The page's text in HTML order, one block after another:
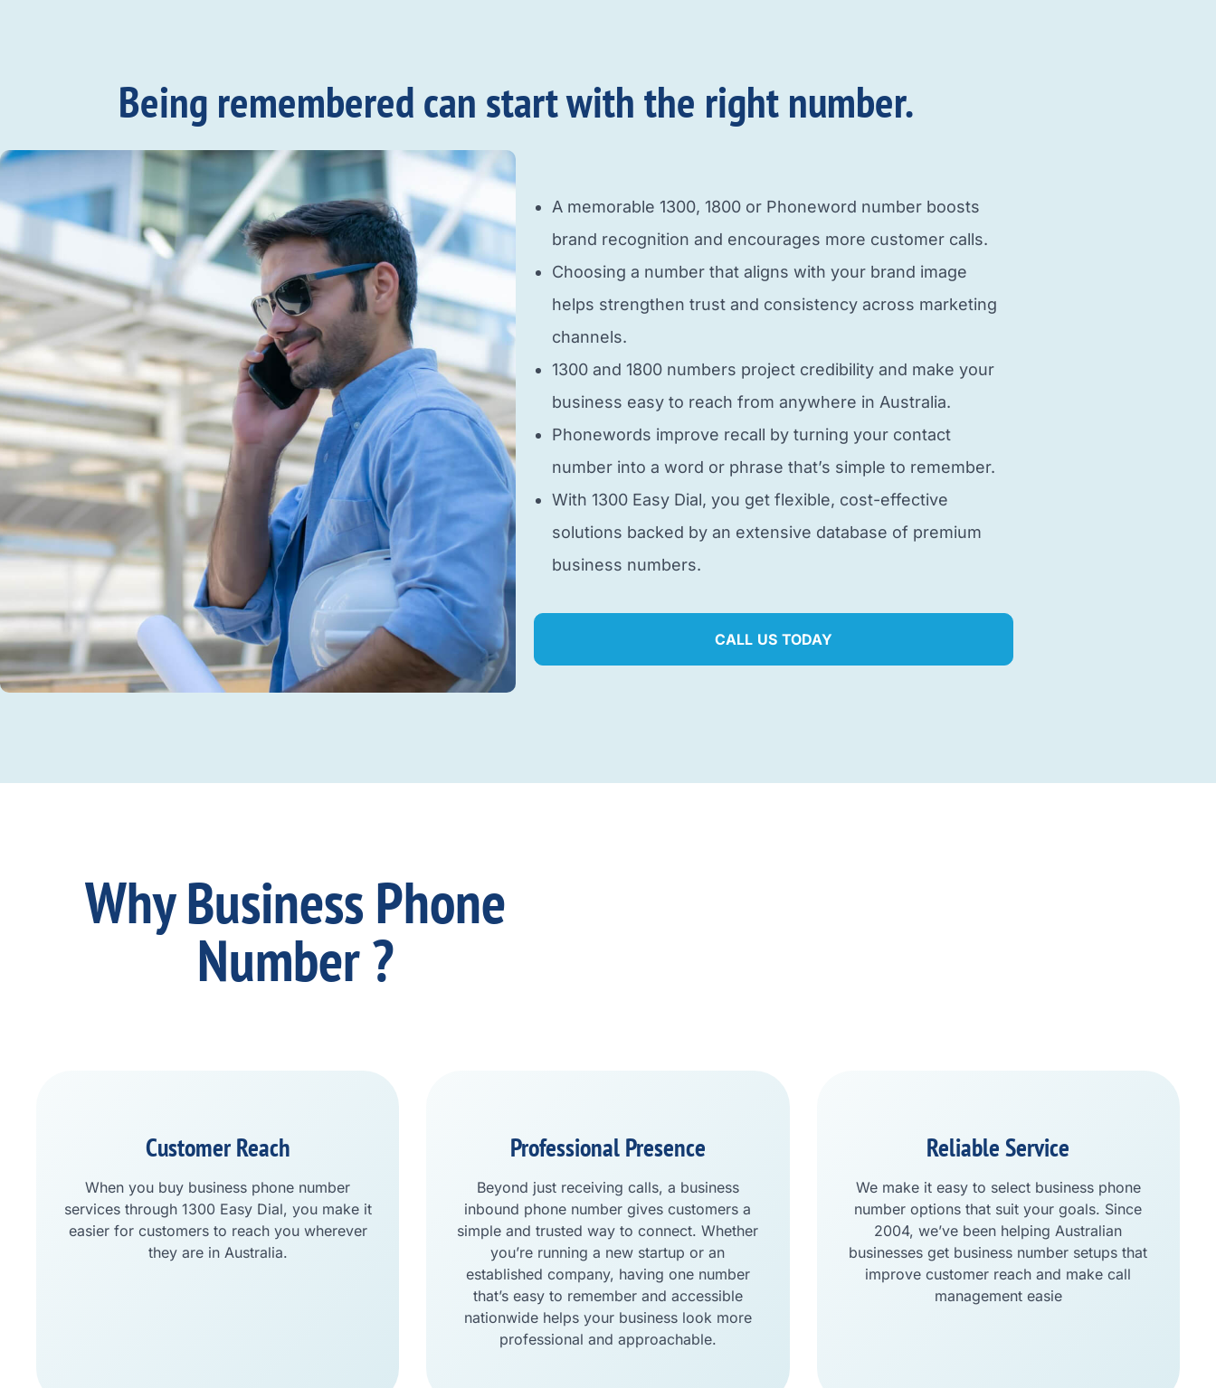
Being remembered can start with the right number.​
A memorable 1300, 1800 or Phoneword number boosts
brand recognition and encourages more customer calls.
Choosing a number that aligns with your brand image
helps strengthen trust and consistency across marketing
channels.
1300 and 1800 numbers project credibility and make your
business easy to reach from anywhere in Australia.
Phonewords improve recall by turning your contact
number into a word or phrase that’s simple to remember.
With 1300 Easy Dial, you get flexible, cost-effective
solutions backed by an extensive database of premium
business numbers.
CALL US TODAY
Why Business Phone
Number ?
Customer Reach
When you buy business phone number
services through 1300 Easy Dial, you make it
easier for customers to reach you wherever
they are in Australia.
Professional Presence
Beyond just receiving calls, a business
inbound phone number gives customers a
simple and trusted way to connect. Whether
you’re running a new startup or an
established company, having one number
that’s easy to remember and accessible
nationwide helps your business look more
professional and approachable.
Reliable Service
We make it easy to select business phone
number options that suit your goals. Since
2004, we’ve been helping Australian
businesses get business number setups that
improve customer reach and make call
management easie